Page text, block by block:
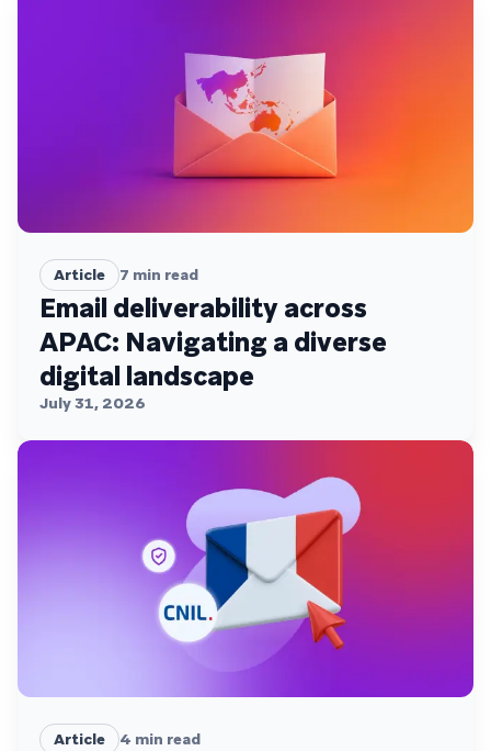
Article 7 min read
Email deliverability across
APAC: Navigating a diverse
digital landscape
July 31, 2026
Article 4 min read